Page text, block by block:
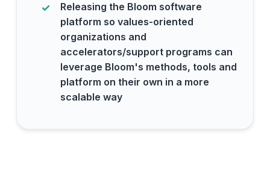
Releasing the Bloom software
platform so values-oriented
organizations and
accelerators/support programs can
leverage Bloom's methods, tools and
platform on their own in a more
scalable way